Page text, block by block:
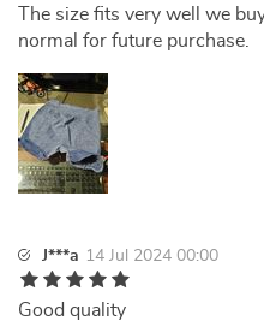
The size fits very well we
normal for future purchase.
J***a 14 Jul 2024 00:00
Good quality